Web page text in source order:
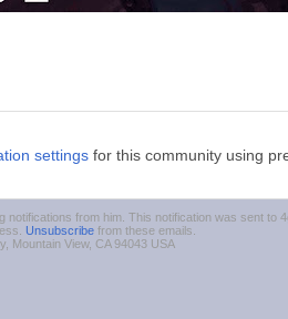
settings for this community using
notifications from him. This notification was sent to
Unsubscribe from these emails.
Mountain View, CA 94043 USA